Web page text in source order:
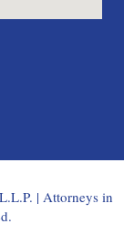
| Attorneys in